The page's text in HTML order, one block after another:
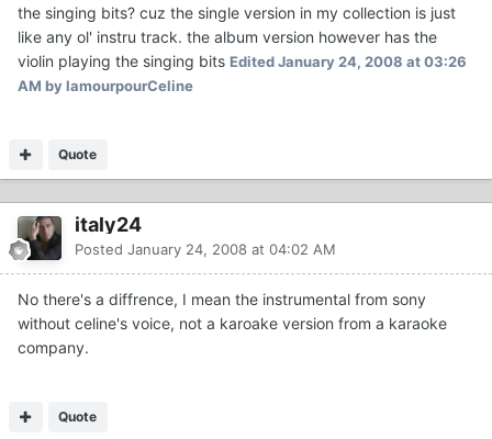
the singing bits? cuz the single version in my collection is just
like any ol' instru track. the album version however has the
violin playing the singing bits EditedJanuary 24, 2008 at 03:26
AM by lamourpourCeline
Quote
italy24
Posted January 24, 2008 at 04:02 AM
No there's a diffrence, I mean the instrumental from sony
without celine's voice, not a karoake version from a karaoke
company.
Quote